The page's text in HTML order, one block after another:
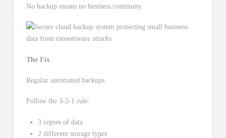
No backup means no business continuity.
The Fix
Regular automated backups.
Follow the 3-2-1 rule:
3 copies of data
2 different storage types